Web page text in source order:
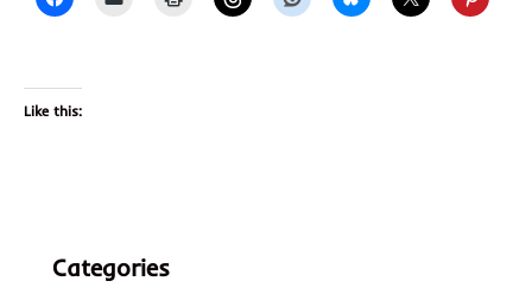
Like this:
Categories